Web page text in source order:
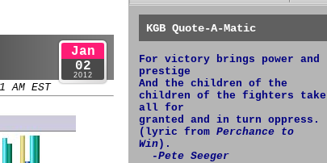
AM EST
Jan
02
2012
KGB Quote-A-Matic
For victory brings power and
prestige
And the children of the
children of the fighters take
all for
granted and in turn oppress.
(lyric from Perchance to
Win).
-Pete Seeger